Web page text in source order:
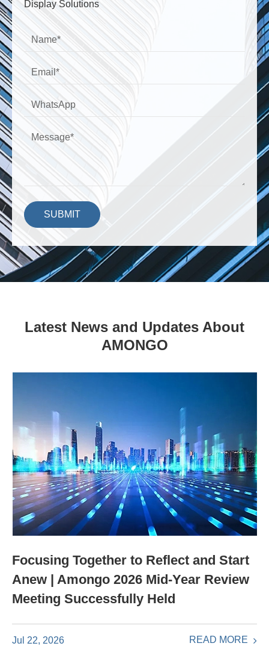
Display Solutions
SUBMIT
Latest News and Updates About
AMONGO
Focusing Together to Reflect and Start
Anew | Amongo 2026 Mid-Year Review
Meeting Successfully Held
Jul 22, 2026 READ MORE